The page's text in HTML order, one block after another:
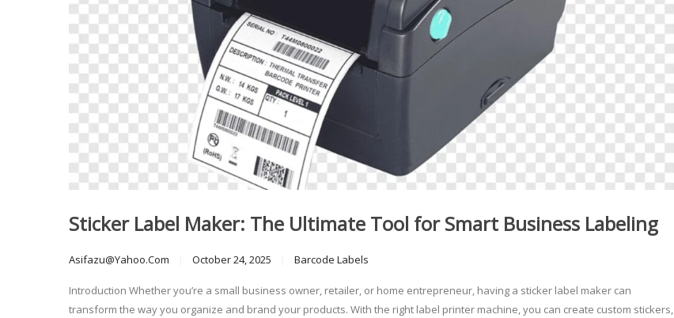
Sticker Label Maker: The Ultimate Tool for Smart Business Labeling
Asifazu@yahoo.com October 24, 2025 Barcode Labels
Introduction Whether you’re a small business owner, retailer, or home entrepreneur, having a sticker label maker can
transform the way you organize and brand your products. With the right label printer machine, you can create custom stickers,